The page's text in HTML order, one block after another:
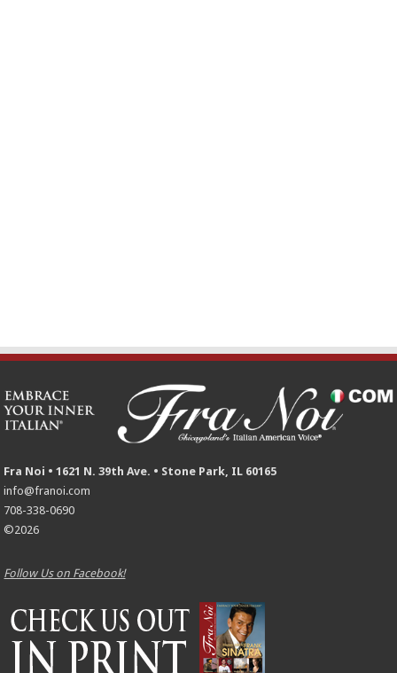
Fra Noi • 1621 N. 39th Ave. • Stone Park, IL 60165
info@franoi.com
708-338-0690
©2026
Follow Us on Facebook!